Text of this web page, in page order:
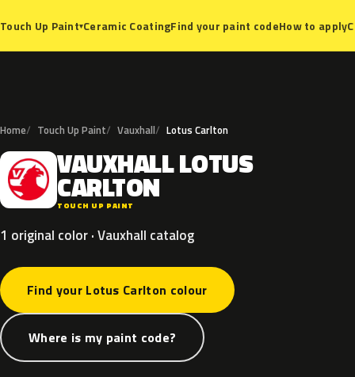
Touch Up Paint▾Ceramic CoatingFind your paint codeHow to apply
Home Touch Up Paint Vauxhall Lotus Carlton
V VAUXHALLLOTUS
CARLTON
TOUCH UP PAINT
1 original color · Vauxhall catalog
Find your Lotus Carlton colour
Where is my paint code?